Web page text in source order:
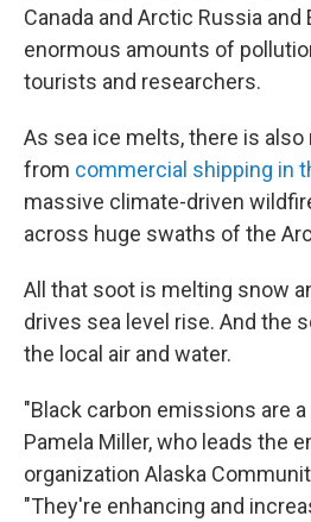
Canada and Arctic Russia and
enormous amounts of
tourists and researchers.
As sea ice melts, there is also
from commercial shipping in
massive climate-driven
across huge swaths of the
All that soot is melting snow
drives sea level rise. And the
the local air and water.
"Black carbon emissions are
Pamela Miller, who leads the
organization Alaska
"They're enhancing and